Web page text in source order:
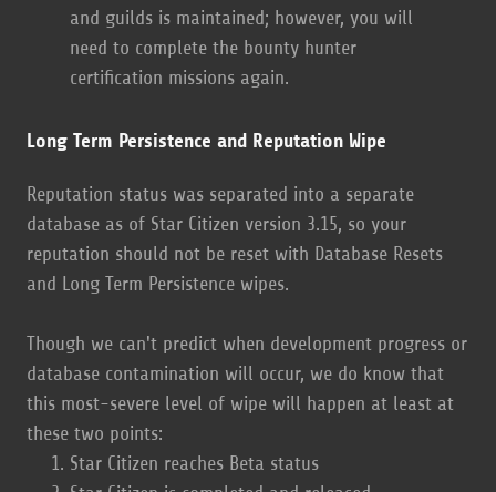
and guilds is maintained; however, you will
need to complete the bounty hunter
certification missions again.
Long Term Persistence and Reputation Wipe
Reputation status was separated into a separate
database as of Star Citizen version 3.15, so your
reputation should not be reset with Database Resets
and Long Term Persistence wipes.
Though we can't predict when development progress or
database contamination will occur, we do know that
this most-severe level of wipe will happen at least at
these two points:
Star Citizen reaches Beta status